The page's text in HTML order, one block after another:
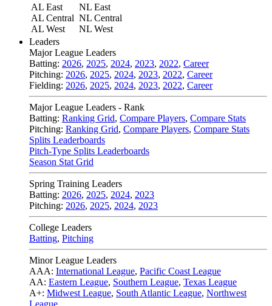
AL East
AL Central
AL West
NL East
NL Central
NL West
Leaders
Major League Leaders
Batting: 2026, 2025, 2024, 2023, 2022, Career
Pitching: 2026, 2025, 2024, 2023, 2022, Career
Fielding: 2026, 2025, 2024, 2023, 2022, Career
Major League Leaders - Rank
Batting: Ranking Grid, Compare Players, Compare Stats
Pitching: Ranking Grid, Compare Players, Compare Stats
Splits Leaderboards
Pitch-Type Splits Leaderboards
Season Stat Grid
Spring Training Leaders
Batting: 2026, 2025, 2024, 2023
Pitching: 2026, 2025, 2024, 2023
College Leaders
Batting, Pitching
Minor League Leaders
AAA: International League, Pacific Coast League
AA: Eastern League, Southern League, Texas League
A+: Midwest League, South Atlantic League, Northwest
League